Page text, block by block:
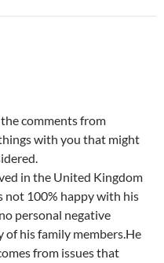
comments from
with you that might
in the United Kingdom
not 100% happy with his
personal negative
of his family members.He
from issues that